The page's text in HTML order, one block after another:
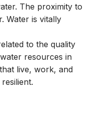
The proximity to
Water is vitally
to the quality
resources in
live, work, and